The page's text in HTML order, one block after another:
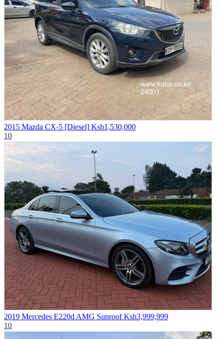
2015 Mazda CX-5 [Diesel] Ksh1,530,000
10
2019 Mercedes E220d AMG Sunroof Ksh3,999,999
10